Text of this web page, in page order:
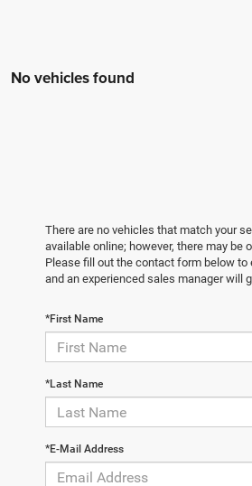
No vehicles found
There are no vehicles that match your
available online; however, there may be
Please fill out the contact form below to
and an experienced sales manager will
*First Name
*Last Name
*E-Mail Address